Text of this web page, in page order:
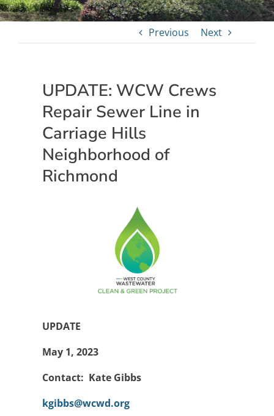
Previous Next
UPDATE: WCW Crews
Repair Sewer Line in
Carriage Hills
Neighborhood of
Richmond
UPDATE
May 1, 2023
Contact: Kate Gibbs
kgibbs@wcwd.org